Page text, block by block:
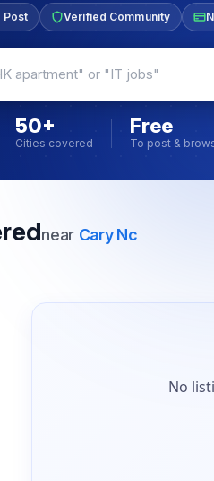
Post Verified Community
50+
Cities covered
Free
To post &
near Cary Nc
No